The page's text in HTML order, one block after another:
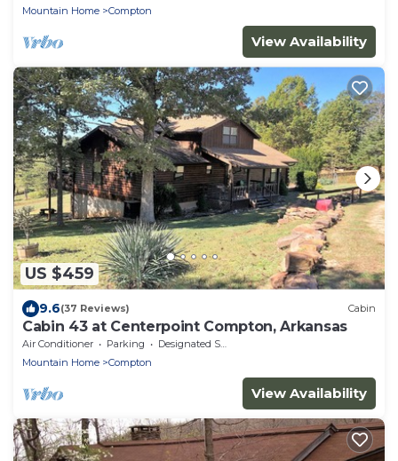
Mountain Home
Compton
View Availability
US $459
9.6(37 Reviews) Cabin
Cabin 43 at Centerpoint Compton, Arkansas
Air Conditioner Parking
Designated Smoking Area
Mountain Home
Compton
View Availability